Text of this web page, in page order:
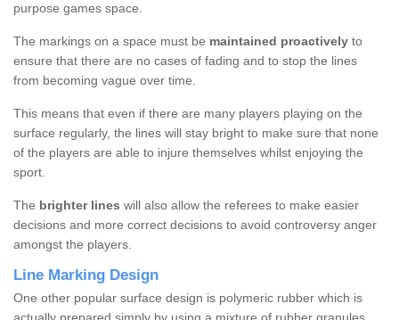
purpose games space.
The markings on a space must be maintained proactively to
ensure that there are no cases of fading and to stop the lines
from becoming vague over time.
This means that even if there are many players playing on the
surface regularly, the lines will stay bright to make sure that none
of the players are able to injure themselves whilst enjoying the
sport.
The brighter lines will also allow the referees to make easier
decisions and more correct decisions to avoid controversy anger
amongst the players.
Line Marking Design
One other popular surface design is polymeric rubber which is